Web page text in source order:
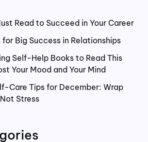
Read to Succeed in Your Career
Big Success in Relationships
Self-Help Books to Read This
Your Mood and Your Mind
Care Tips for December: Wrap
Stress